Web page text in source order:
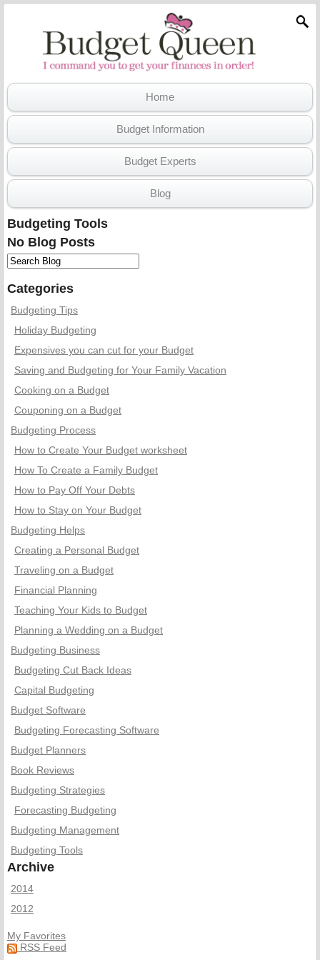
Home
Budget Information
Budget Experts
Blog
Budgeting Tools
No Blog Posts
Categories
Budgeting Tips
Holiday Budgeting
Expensives you can cut for your Budget
Saving and Budgeting for Your Family Vacation
Cooking on a Budget
Couponing on a Budget
Budgeting Process
How to Create Your Budget worksheet
How To Create a Family Budget
How to Pay Off Your Debts
How to Stay on Your Budget
Budgeting Helps
Creating a Personal Budget
Traveling on a Budget
Financial Planning
Teaching Your Kids to Budget
Planning a Wedding on a Budget
Budgeting Business
Budgeting Cut Back Ideas
Capital Budgeting
Budget Software
Budgeting Forecasting Software
Budget Planners
Book Reviews
Budgeting Strategies
Forecasting Budgeting
Budgeting Management
Budgeting Tools
Archive
2014
2012
My Favorites
RSS Feed